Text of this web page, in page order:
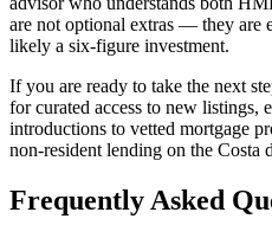
are not optional extras — they are
likely a six-figure investment.
If you are ready to take the next
for curated access to new listings,
introductions to vetted mortgage
non-resident lending on the Costa
Frequently Asked